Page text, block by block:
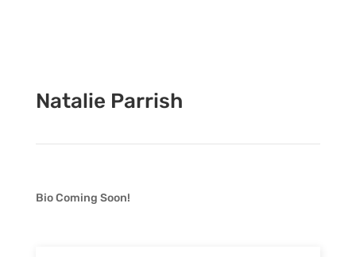
Natalie Parrish
Bio Coming Soon!